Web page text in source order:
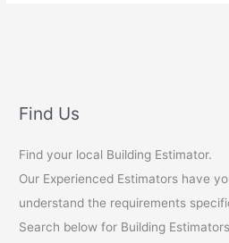
Avoid
with
Safe
Work
Australia
Find Us
Find your local Building Estimator.
Our Experienced Estimators have
understand the requirements
Search below for Building